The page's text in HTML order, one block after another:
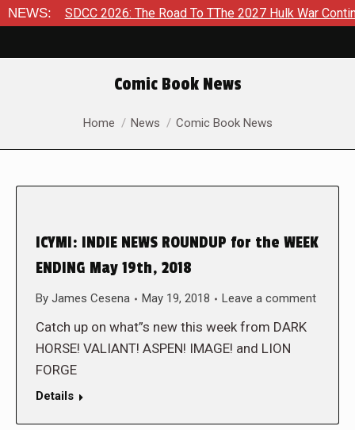
NEWS:SDCC 2026: The Road To TThe 2027 Hulk War Continues
Comic Book News
You are here:
Home News Comic Book News
ICYMI: INDIE NEWS ROUNDUP for the WEEK
ENDING May 19th, 2018
By James Cesena May 19, 2018 Leave a comment
Catch up on what”s new this week from DARK
HORSE! VALIANT! ASPEN! IMAGE! and LION
FORGE
Details